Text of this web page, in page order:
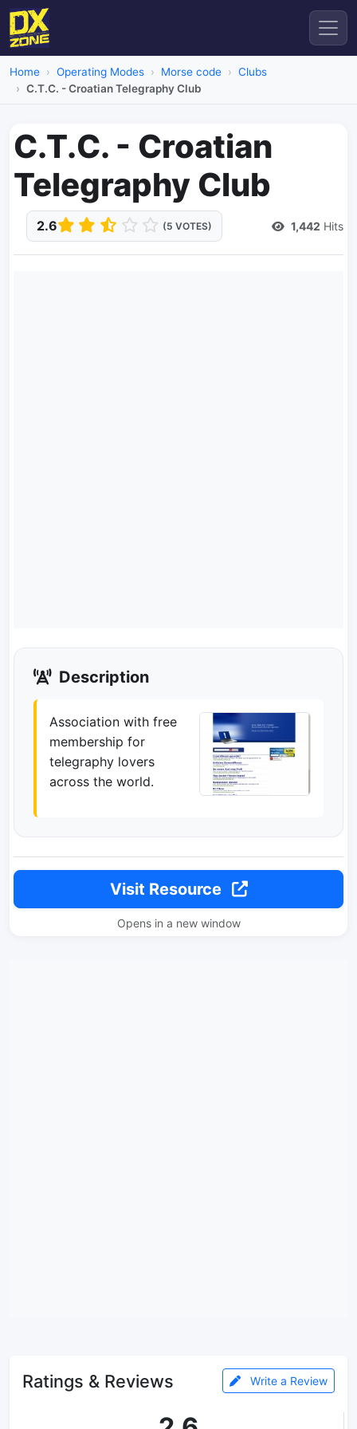
Home Operating Modes Morse code
Clubs
C.T.C. - Croatian Telegraphy Club
C.T.C. - Croatian
Telegraphy Club
2.6 (5 VOTES) 1,442 Hits
Description
Association with free
membership for
telegraphy lovers
across the world.
Visit Resource
Opens in a new window
Ratings & Reviews Write a Review